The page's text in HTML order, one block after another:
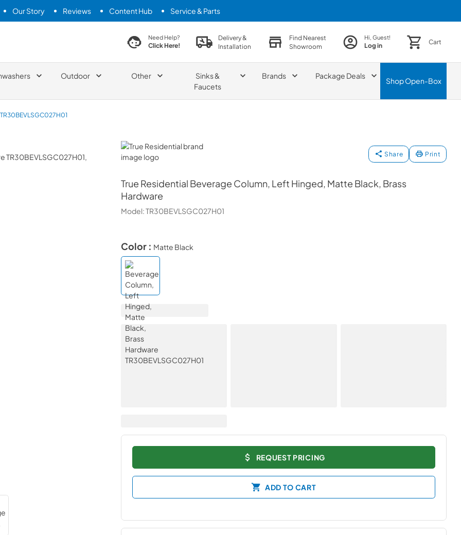
Our Story Reviews Content Hub Service & Parts
search productNeed Help?
Click Here!
Delivery &
Installation
Find Nearest
Showroom
Hi, Guest!
Log in Cart
Outdoor Other
Sinks &
Faucets
Brands Package Deals
ShopOpen-Box
TR30BEVLSGC027H01
True Residential
Share Print
True Residential Beverage Column, Left Hinged, Matte Black, Brass
Hardware
Model:TR30BEVLSGC027H01
Color : Matte Black
REQUEST PRICING
ADD TO CART